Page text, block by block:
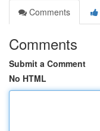
Comments
Comments
Submit a Comment
No HTML